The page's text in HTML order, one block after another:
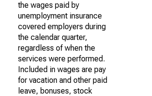
the wages paid by
unemployment insurance
covered employers during
the calendar quarter,
regardless of when the
services were performed.
Included in wages are pay
for vacation and other paid
leave, bonuses, stock